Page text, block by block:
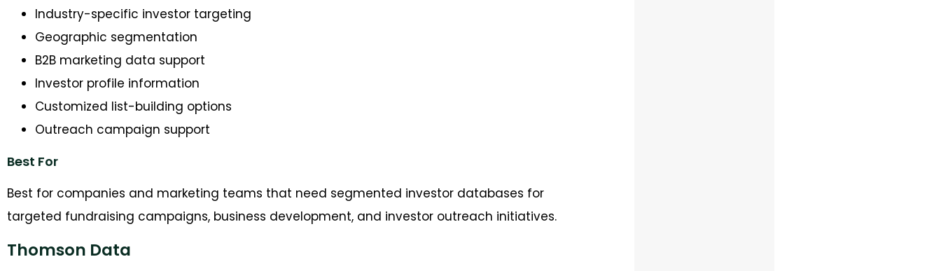
Industry-specific investor targeting
Geographic segmentation
B2B marketing data support
Investor profile information
Customized list-building options
Outreach campaign support
Best For
Best for companies and marketing teams that need segmented investor databases for
targeted fundraising campaigns, business development, and investor outreach initiatives.
Thomson Data